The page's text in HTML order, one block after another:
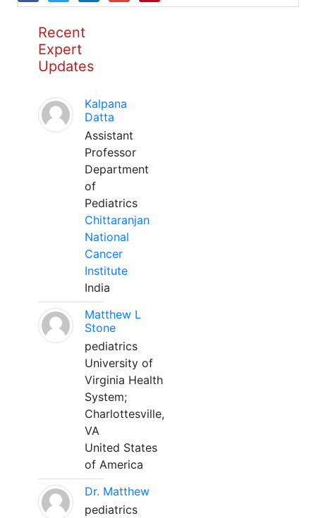
Recent
Expert
Updates
Kalpana
Datta
Assistant
Professor
Department
of
Pediatrics
Chittaranjan
National
Cancer
Institute
India
Matthew L
Stone
pediatrics
University of
Virginia Health
System;
Charlottesville,
VA
United States
of America
Dr. Matthew
pediatrics